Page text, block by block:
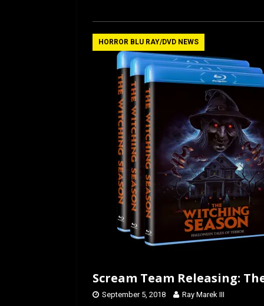
ce
b
o
o
k
st
o
d
o
n
ail ar
e
HORROR BLU RAY/DVD NEWS
Scream Team Releasing:
September 5, 2018 Ray Marek III